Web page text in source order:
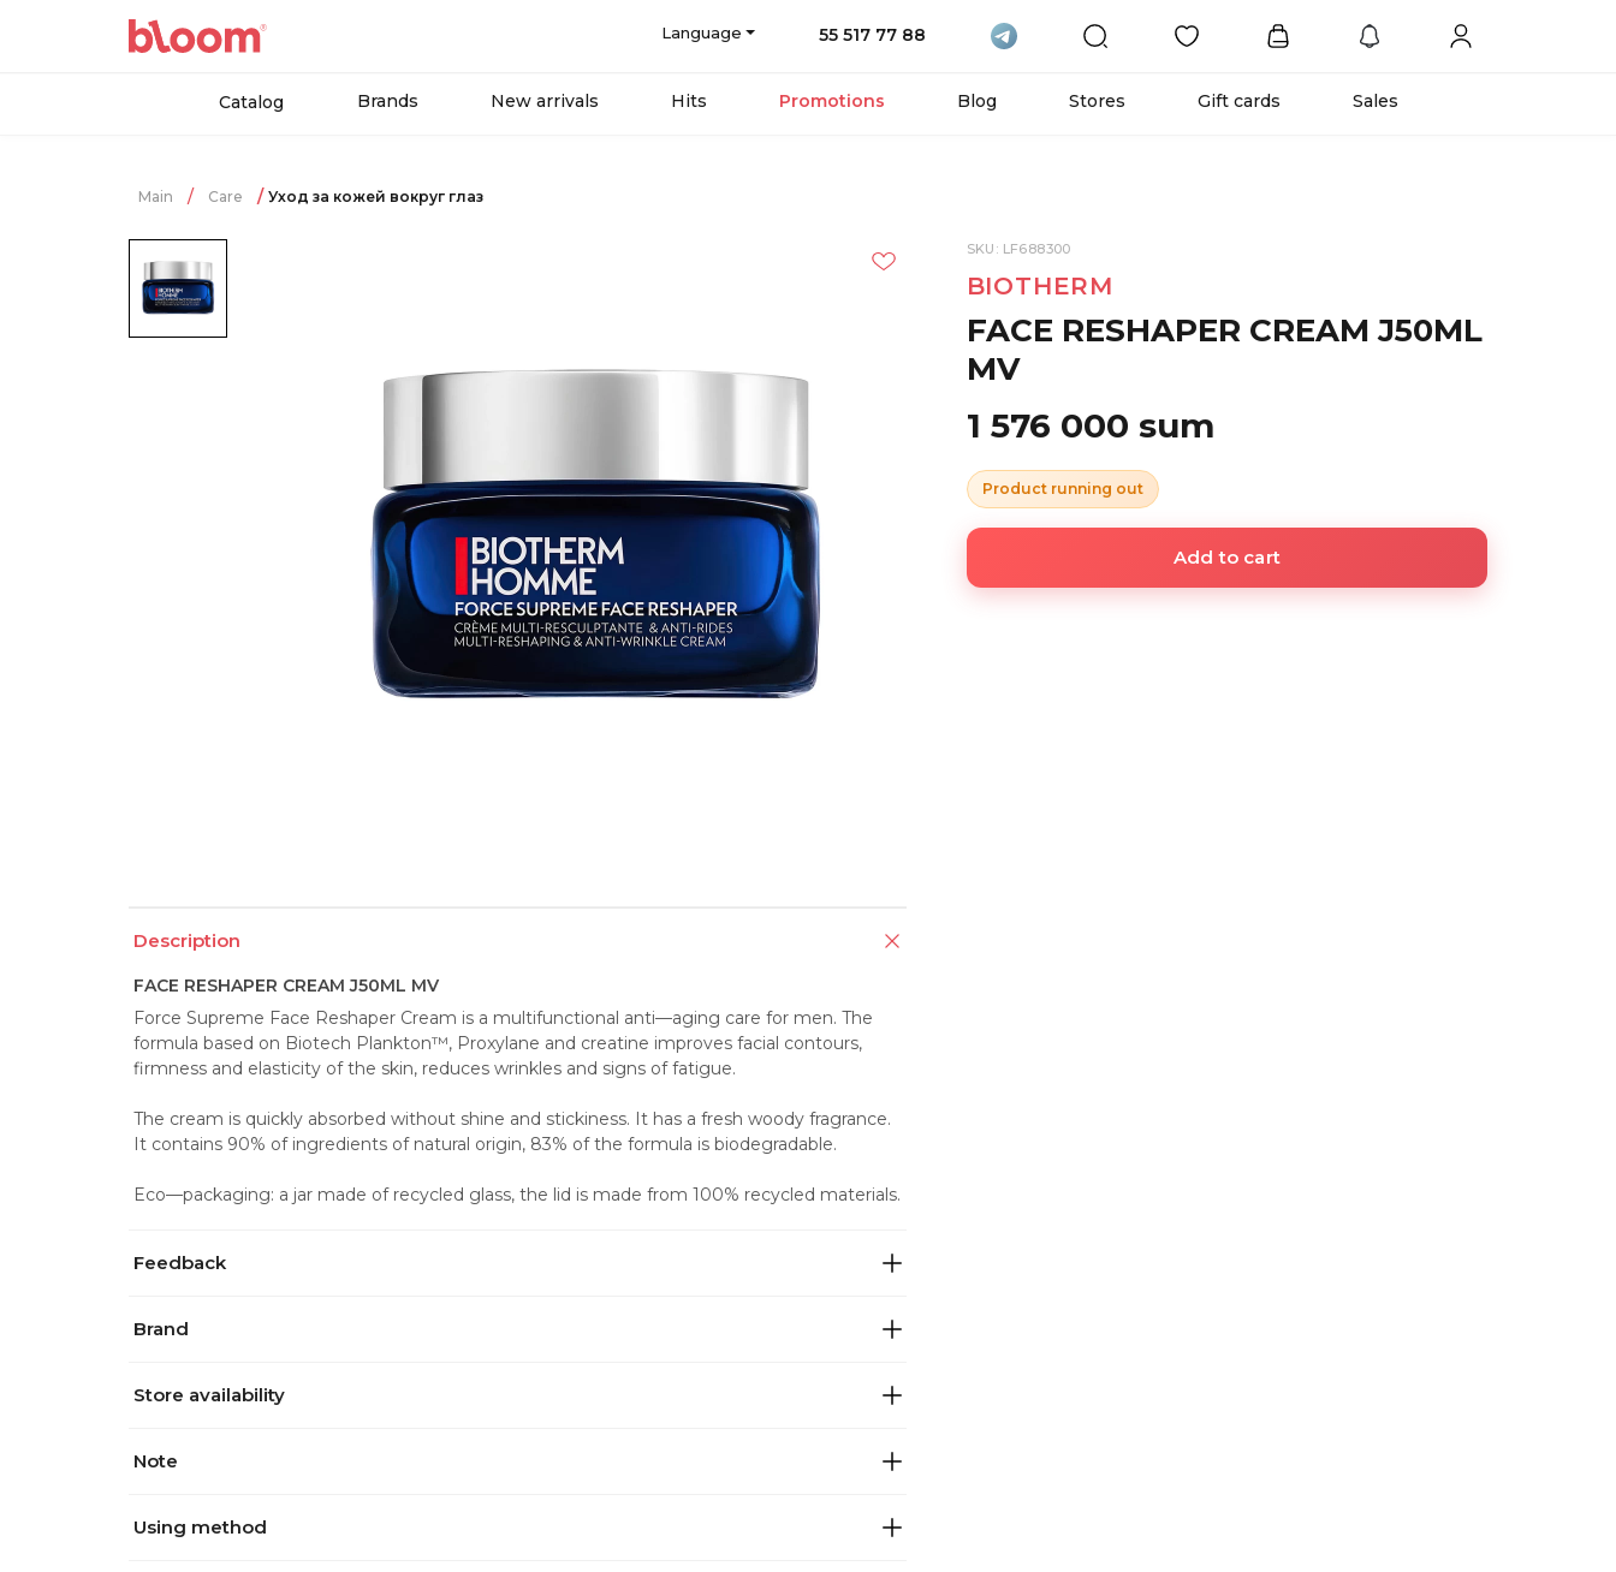
Language 55 517 77 88
Catalog Brands New arrivals Hits Promotions Blog Stores Gift cards Sales
Main Care Уход за кожей вокруг глаз
Description
FACE RESHAPER CREAM J50ML MV
Force Supreme Face Reshaper Cream is a multifunctional anti—aging care for men. The
formula based on Biotech Plankton™, Proxylane and creatine improves facial contours,
firmness and elasticity of the skin, reduces wrinkles and signs of fatigue.
The cream is quickly absorbed without shine and stickiness. It has a fresh woody fragrance.
It contains 90% of ingredients of natural origin, 83% of the formula is biodegradable.
Eco—packaging: a jar made of recycled glass, the lid is made from 100% recycled materials.
Feedback
Brand
Store availability
Note
Using method
SKU: LF688300
BIOTHERM
FACE RESHAPER CREAM J50ML
MV
1 576 000 sum
Product running out
Add to cart